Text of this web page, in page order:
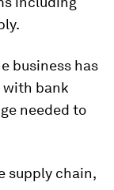
business has
with bank
needed to
supply chain,